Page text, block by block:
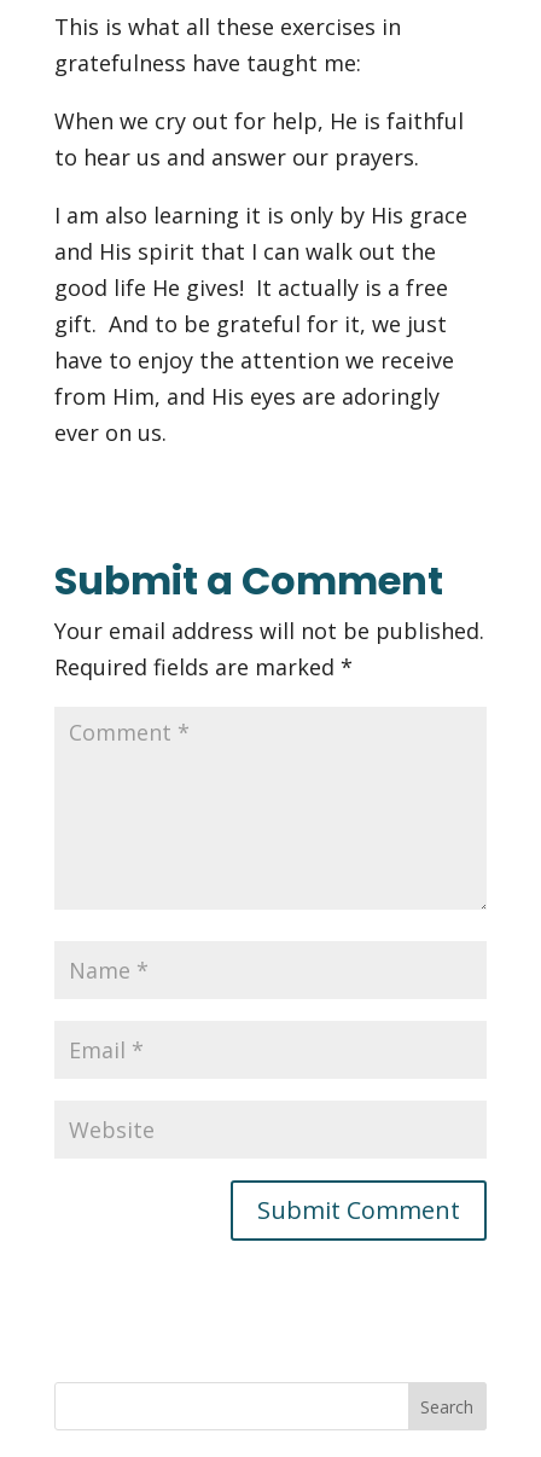
This is what all these exercises in
gratefulness have taught me:
When we cry out for help, He is faithful
to hear us and answer our prayers.
I am also learning it is only by His grace
and His spirit that I can walk out the
good life He gives! It actually is a free
gift. And to be grateful for it, we just
have to enjoy the attention we receive
from Him, and His eyes are adoringly
ever on us.
Submit a Comment
Your email address will not be published.
Required fields are marked *